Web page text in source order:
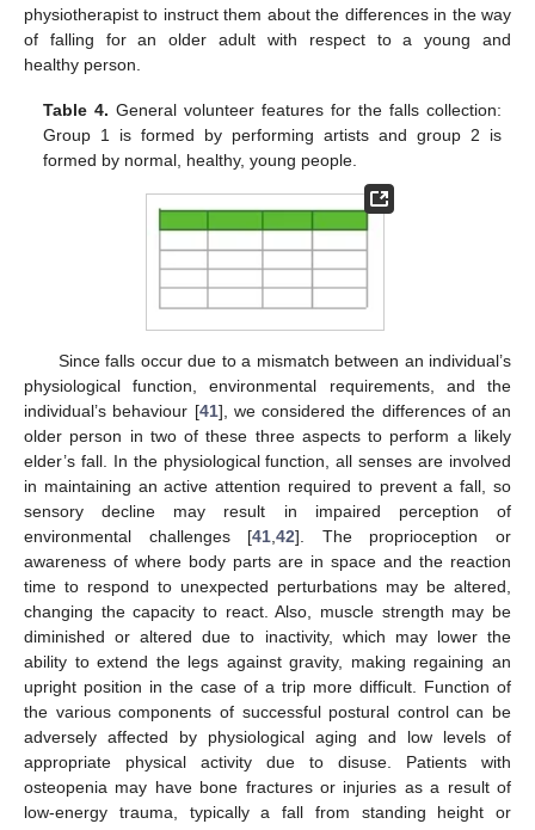
physiotherapist to instruct them about the differences in the way
of falling for an older adult with respect to a young and
healthy person.
Table 4. General volunteer features for the falls collection:
Group 1 is formed by performing artists and group 2 is
formed by normal, healthy, young people.
Since falls occur due to a mismatch between an individual’s
physiological function, environmental requirements, and the
individual’s behaviour [41], we considered the differences of an
older person in two of these three aspects to perform a likely
elder’s fall. In the physiological function, all senses are involved
in maintaining an active attention required to prevent a fall, so
sensory decline may result in impaired perception of
environmental challenges [41 ,42]. The proprioception or
awareness of where body parts are in space and the reaction
time to respond to unexpected perturbations may be altered,
changing the capacity to react. Also, muscle strength may be
diminished or altered due to inactivity, which may lower the
ability to extend the legs against gravity, making regaining an
upright position in the case of a trip more difficult. Function of
the various components of successful postural control can be
adversely affected by physiological aging and low levels of
appropriate physical activity due to disuse. Patients with
osteopenia may have bone fractures or injuries as a result of
low-energy trauma, typically a fall from standing height or